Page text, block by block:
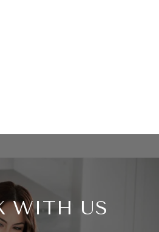
WITH US